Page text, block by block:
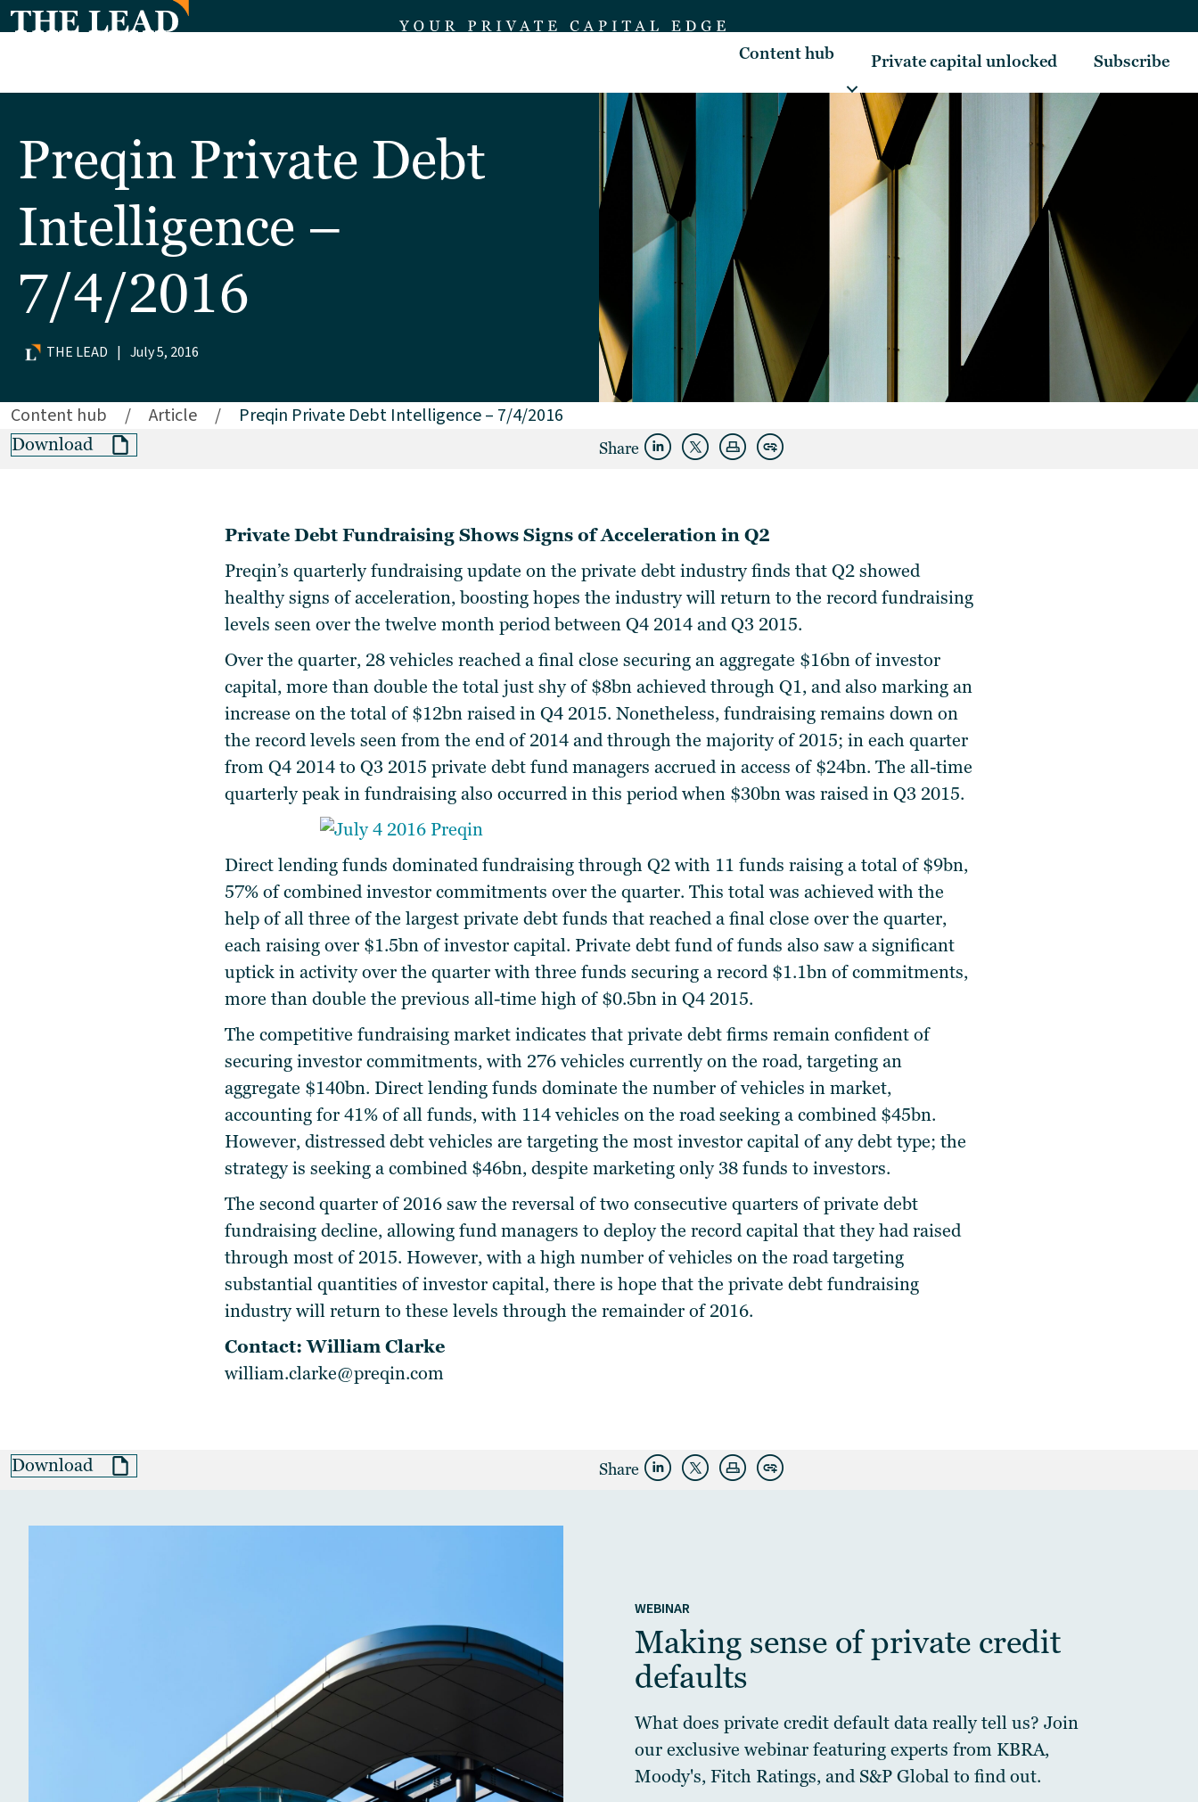
Content hub Private capital unlocked Subscribe
Preqin Private Debt
Intelligence –
7/4/2016
THE LEAD | July 5, 2016
Content hub / Article / Preqin Private Debt Intelligence – 7/4/2016
Download Share
Private Debt Fundraising Shows Signs of Acceleration in Q2
Preqin’s quarterly fundraising update on the private debt industry finds that Q2 showed
healthy signs of acceleration, boosting hopes the industry will return to the record fundraising
levels seen over the twelve month period between Q4 2014 and Q3 2015.
Over the quarter, 28 vehicles reached a final close securing an aggregate $16bn of investor
capital, more than double the total just shy of $8bn achieved through Q1, and also marking an
increase on the total of $12bn raised in Q4 2015. Nonetheless, fundraising remains down on
the record levels seen from the end of 2014 and through the majority of 2015; in each quarter
from Q4 2014 to Q3 2015 private debt fund managers accrued in access of $24bn. The all-time
quarterly peak in fundraising also occurred in this period when $30bn was raised in Q3 2015.
Direct lending funds dominated fundraising through Q2 with 11 funds raising a total of $9bn,
57% of combined investor commitments over the quarter. This total was achieved with the
help of all three of the largest private debt funds that reached a final close over the quarter,
each raising over $1.5bn of investor capital. Private debt fund of funds also saw a significant
uptick in activity over the quarter with three funds securing a record $1.1bn of commitments,
more than double the previous all-time high of $0.5bn in Q4 2015.
The competitive fundraising market indicates that private debt firms remain confident of
securing investor commitments, with 276 vehicles currently on the road, targeting an
aggregate $140bn. Direct lending funds dominate the number of vehicles in market,
accounting for 41% of all funds, with 114 vehicles on the road seeking a combined $45bn.
However, distressed debt vehicles are targeting the most investor capital of any debt type; the
strategy is seeking a combined $46bn, despite marketing only 38 funds to investors.
The second quarter of 2016 saw the reversal of two consecutive quarters of private debt
fundraising decline, allowing fund managers to deploy the record capital that they had raised
through most of 2015. However, with a high number of vehicles on the road targeting
substantial quantities of investor capital, there is hope that the private debt fundraising
industry will return to these levels through the remainder of 2016.
Contact: William Clarke
william.clarke@preqin.com
Download Share
WEBINAR
Making sense of private credit
defaults
What does private credit default data really tell us? Join
our exclusive webinar featuring experts from KBRA,
Moody's, Fitch Ratings, and S&P Global to find out.